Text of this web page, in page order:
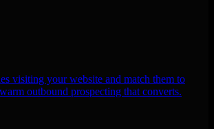
visiting your website and match them to
outbound prospecting that converts.